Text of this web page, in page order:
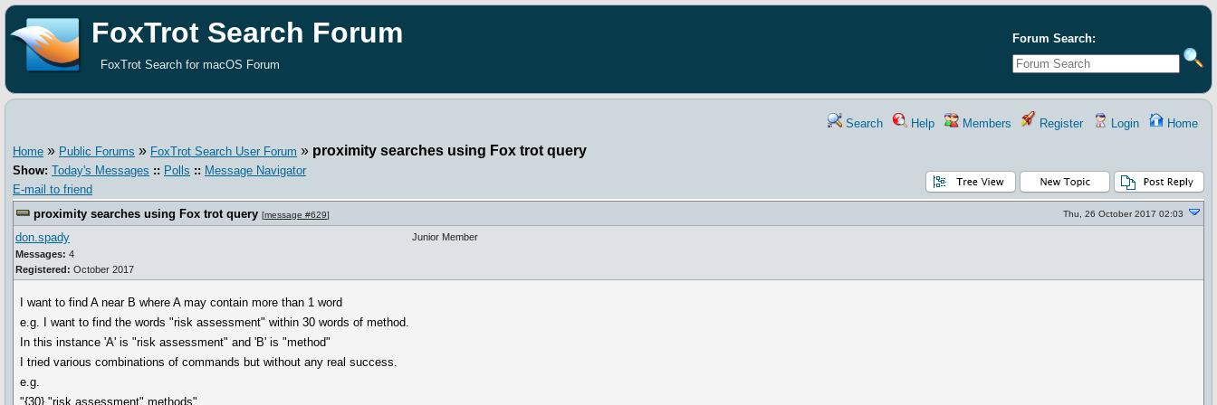
Forum Search:
FoxTrot Search Forum
FoxTrot Search for macOS Forum
Search Help Members Register Login Home
Home » Public Forums » FoxTrot Search User Forum » proximity searches using Fox trot query
Show: Today's Messages :: Polls :: Message Navigator
E-mail to friend
proximity searches using Fox trot query [message #629] Thu, 26 October 2017 02:03
don.spady
Messages: 4
Registered: October 2017
Junior Member
I want to find A near B where A may contain more than 1 word
e.g. I want to find the words "risk assessment" within 30 words of method.
In this instance 'A' is "risk assessment" and 'B' is "method"
I tried various combinations of commands but without any real success.
e.g.
"{30} "risk assessment" methods"